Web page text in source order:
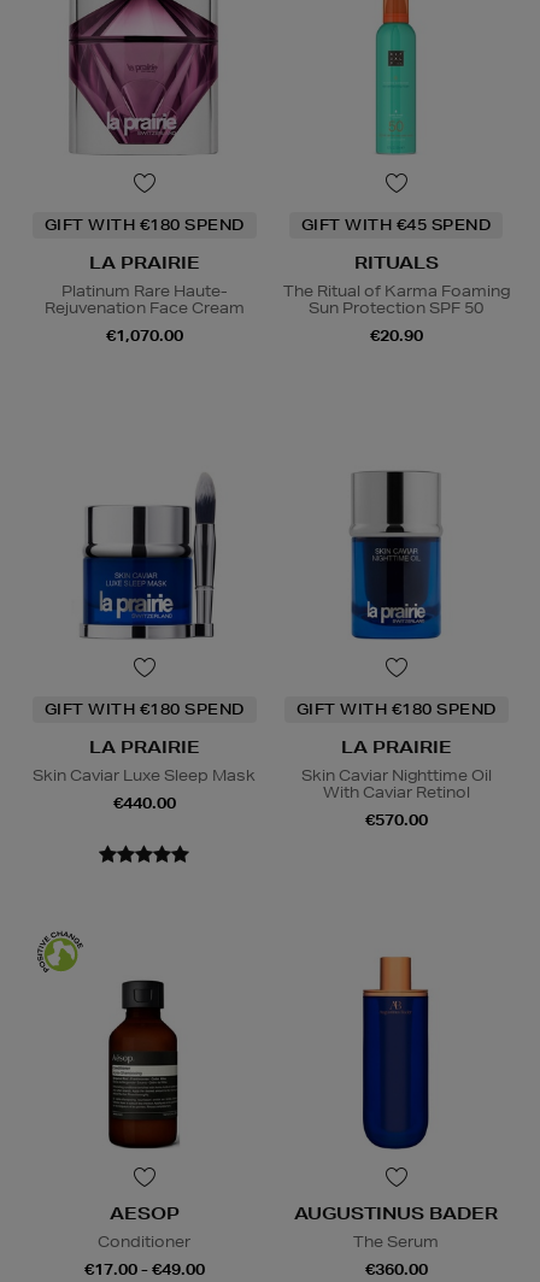
GIFT WITH €180 SPEND
LA PRAIRIE
Platinum Rare Haute-
Rejuvenation Face Cream
€1,070.00
GIFT WITH €45 SPEND
RITUALS
The Ritual of Karma Foaming
Sun Protection SPF 50
€20.90
GIFT WITH €180 SPEND
LA PRAIRIE
Skin Caviar Luxe Sleep Mask
€440.00
GIFT WITH €180 SPEND
LA PRAIRIE
Skin Caviar Nighttime Oil
With Caviar Retinol
€570.00
AESOP
Conditioner
€17.00 - €49.00
AUGUSTINUS BADER
The Serum
€360.00